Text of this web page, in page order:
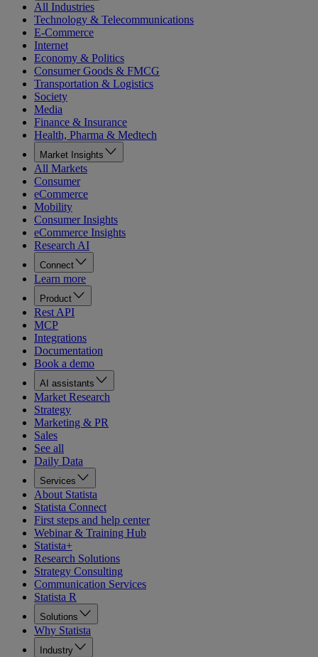
All Industries
Technology & Telecommunications
E-Commerce
Internet
Economy & Politics
Consumer Goods & FMCG
Transportation & Logistics
Society
Media
Finance & Insurance
Health, Pharma & Medtech
Market Insights
All Markets
Consumer
eCommerce
Mobility
Consumer Insights
eCommerce Insights
Research AI
Connect
Learn more
Product
Rest API
MCP
Integrations
Documentation
Book a demo
AI assistants
Market Research
Strategy
Marketing & PR
Sales
See all
Daily Data
Services
About Statista
Statista Connect
First steps and help center
Webinar & Training Hub
Statista+
Research Solutions
Strategy Consulting
Communication Services
Statista R
Solutions
Why Statista
Industry